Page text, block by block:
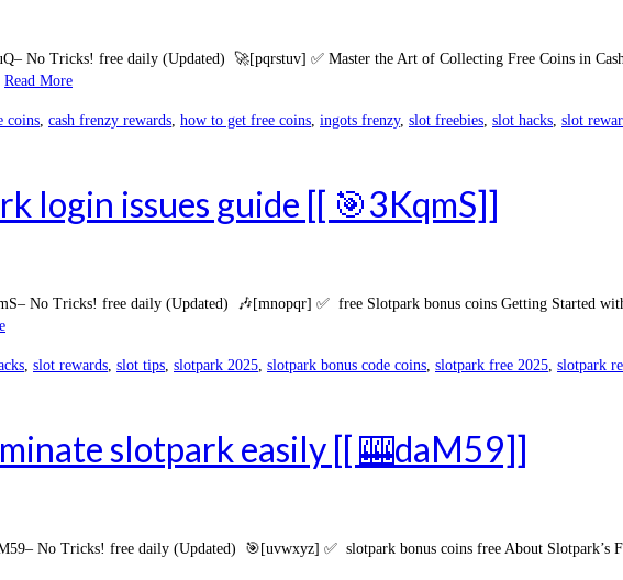
No Tricks! free daily (Updated) 🚀[pqrstuv] ✅ Master the Art of Collecting Free Coins in
Read More
coins cash frenzy rewards how to get free coins ingots frenzy, slot freebies slot hacks slot
login issues guide [[ 🎯3KqmS]]
No Tricks! free daily (Updated) 🎶[mnopqr] ✅ free Slotpark bonus coins Getting Started
slot rewards slot tips slotpark 2025 slotpark bonus code coins slotpark free 2025 slotpark
slotpark easily [[ 🎰daM59]]
No Tricks! free daily (Updated) 🎯[uvwxyz] ✅ slotpark bonus coins free About Slotpark’s